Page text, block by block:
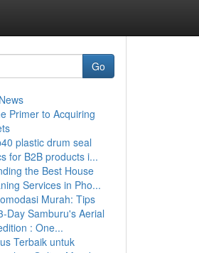
Go
Primer to Acquiring
plastic drum seal
for B2B products i...
the Best House
Services in Pho...
Murah: Tips
Day Samburu's Aerial
: One...
Terbaik untuk